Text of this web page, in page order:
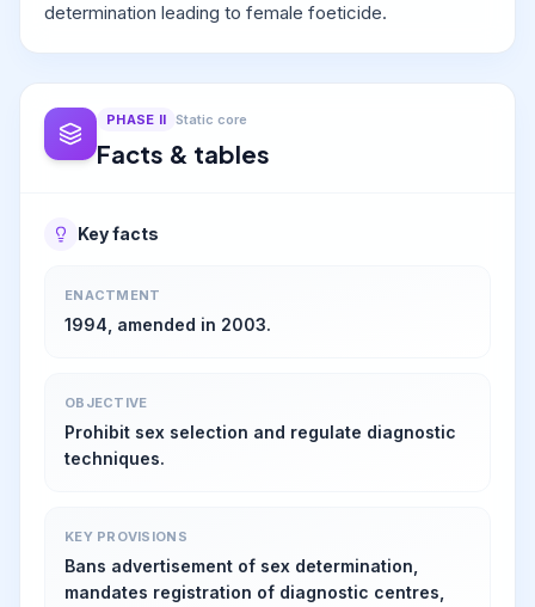
determination leading to female foeticide.
PHASE II Static core
Facts & tables
Key facts
ENACTMENT
1994, amended in 2003.
OBJECTIVE
Prohibit sex selection and regulate diagnostic
techniques.
KEY PROVISIONS
Bans advertisement of sex determination,
mandates registration of diagnostic centres,